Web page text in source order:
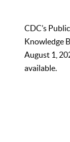
CDC’s
Knowledge
August 1,
available.